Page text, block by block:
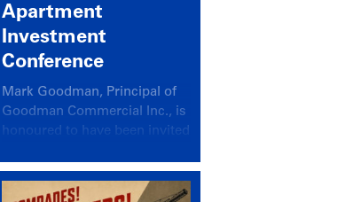
Apartment
Investment
Conference
Mark Goodman, Principal of
Goodman Commercial Inc., is
honoured to have been invited
Canadian Apartment
Investment Conference in the